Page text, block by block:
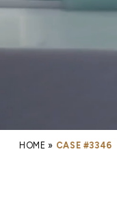
HOME » CASE #3346